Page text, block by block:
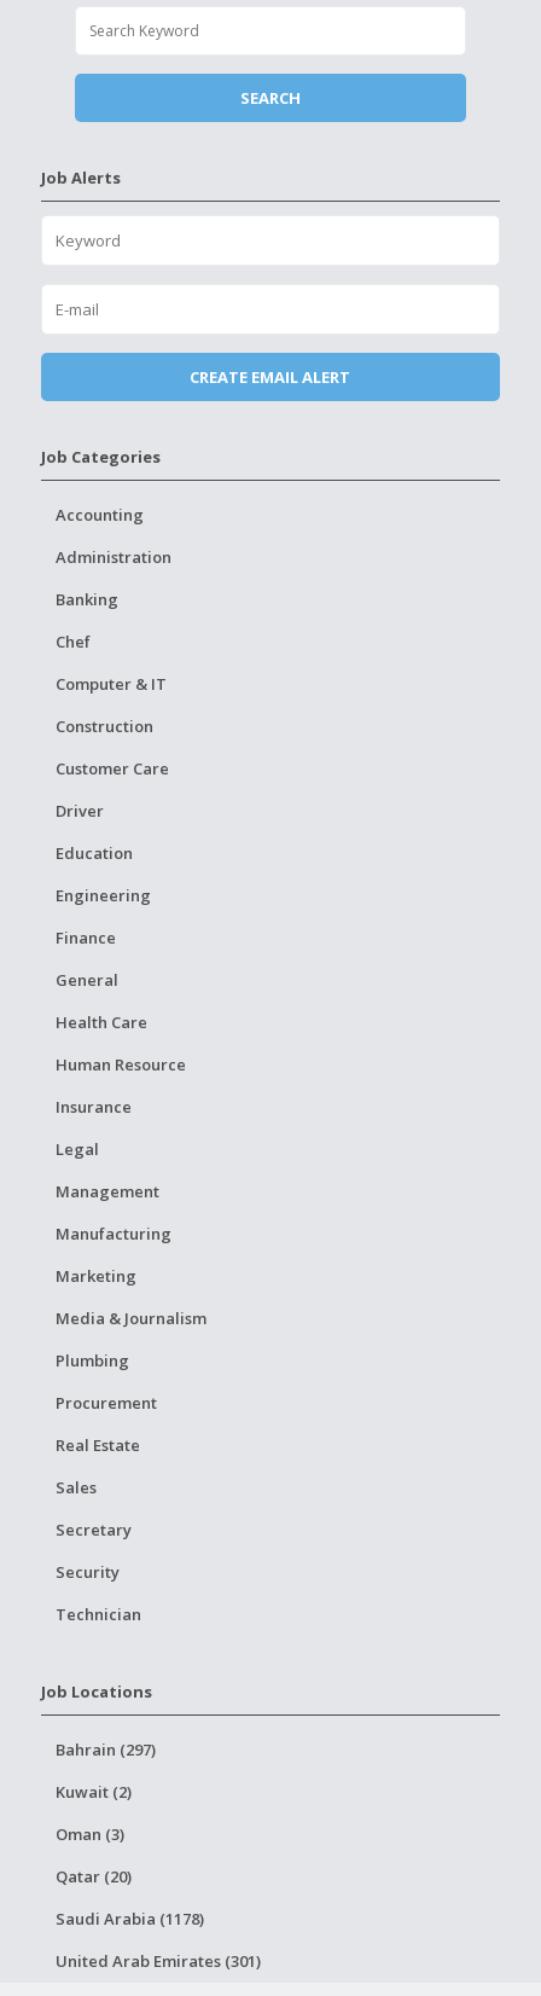
Job Alerts
Job Categories
Accounting
Administration
Banking
Chef
Computer & IT
Construction
Customer Care
Driver
Education
Engineering
Finance
General
Health Care
Human Resource
Insurance
Legal
Management
Manufacturing
Marketing
Media & Journalism
Plumbing
Procurement
Real Estate
Sales
Secretary
Security
Technician
Job Locations
Bahrain (297)
Kuwait (2)
Oman (3)
Qatar (20)
Saudi Arabia (1178)
United Arab Emirates (301)